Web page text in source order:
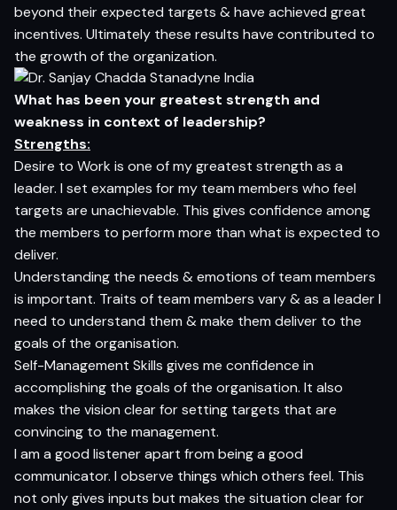
beyond their expected targets & have achieved great
incentives. Ultimately these results have contributed to
the growth of the organization.
What has been your greatest strength and
weakness in context of leadership?
Strengths:
Desire to Work is one of my greatest strength as a
leader. I set examples for my team members who feel
targets are unachievable. This gives confidence among
the members to perform more than what is expected to
deliver.
Understanding the needs & emotions of team members
is important. Traits of team members vary & as a leader I
need to understand them & make them deliver to the
goals of the organisation.
Self-Management Skills gives me confidence in
accomplishing the goals of the organisation. It also
makes the vision clear for setting targets that are
convincing to the management.
I am a good listener apart from being a good
communicator. I observe things which others feel. This
not only gives inputs but makes the situation clear for